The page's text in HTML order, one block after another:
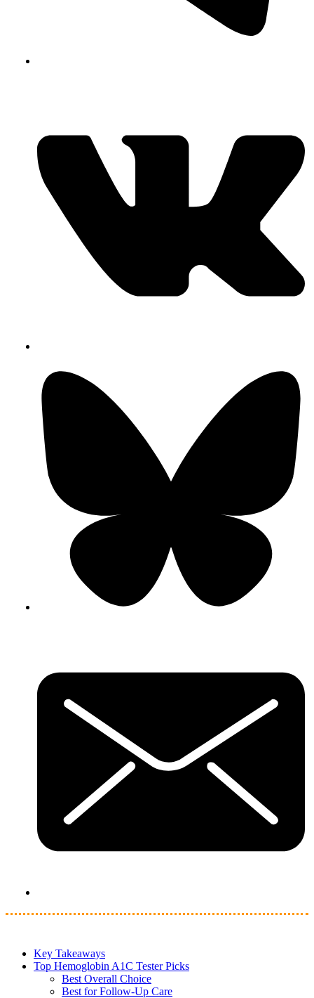
Key Takeaways
Top Hemoglobin A1C Tester Picks
Best Overall Choice
Best for Follow-Up Care